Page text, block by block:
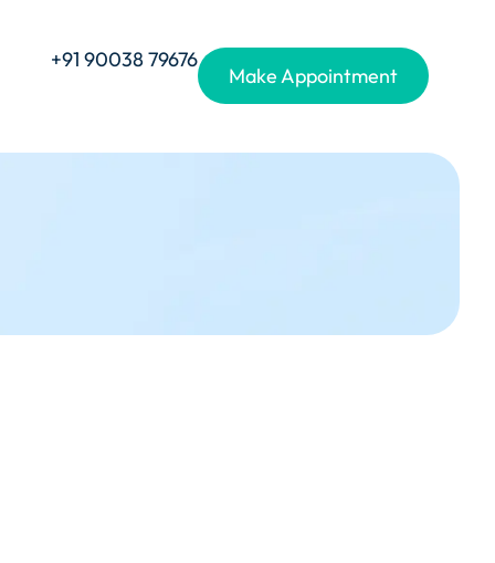
+91 90038 79676
Make Appointment